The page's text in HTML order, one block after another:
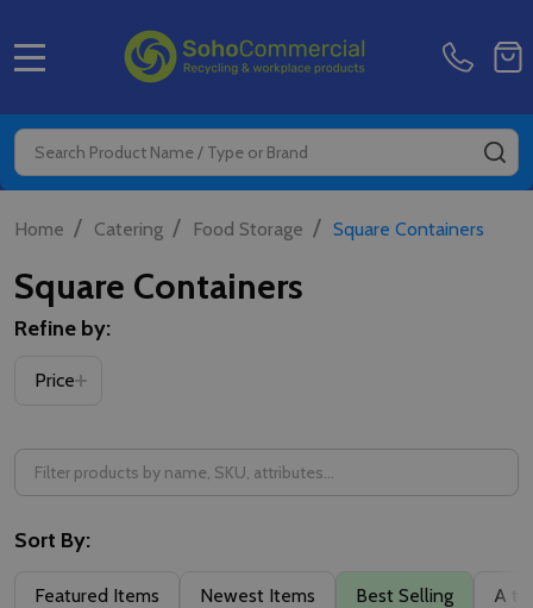
Search
Home / Catering / Food Storage / Square Containers
Square Containers
Filter
Refine by:
Price
Sort By:
Featured Items Newest Items Best Selling A to